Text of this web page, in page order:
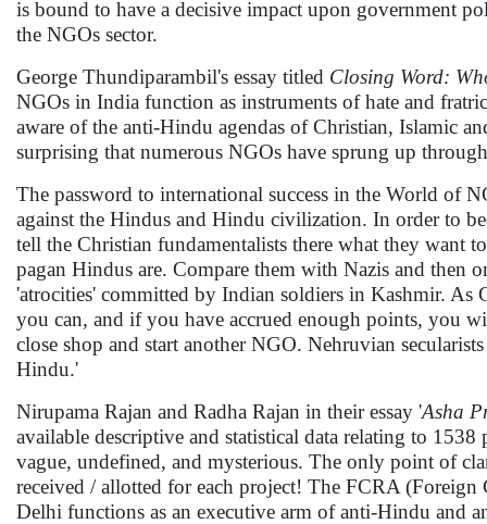
is bound to have a decisive impact upon government
the NGOs sector.
George Thundiparambil's essay titled Closing Word:
NGOs in India function as instruments of hate and
aware of the anti-Hindu agendas of Christian, Islamic
surprising that numerous NGOs have sprung up
The password to international success in the World of
against the Hindus and Hindu civilization. In order to
tell the Christian fundamentalists there what they want
pagan Hindus are. Compare them with Nazis and then
'atrocities' committed by Indian soldiers in Kashmir.
you can, and if you have accrued enough points, you
close shop and start another NGO. Nehruvian
Hindu.'
Nirupama Rajan and Radha Rajan in their essay 'Asha
available descriptive and statistical data relating to
vague, undefined, and mysterious. The only point of
received / allotted for each project! The FCRA
Delhi functions as an executive arm of anti-Hindu and